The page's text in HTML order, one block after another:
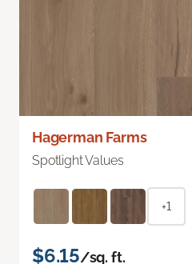
Hagerman Farms
Spotlight Values
+1
$6.15/sq. ft.